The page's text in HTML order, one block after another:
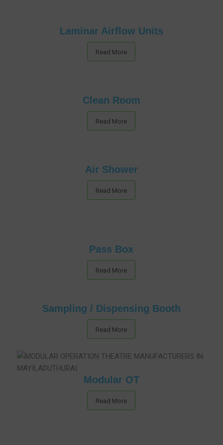
Laminar Airflow Units
Read More
Clean Room
Read More
Air Shower
Read More
Pass Box
Read More
Sampling / Dispensing Booth
Read More
Modular OT
Read More